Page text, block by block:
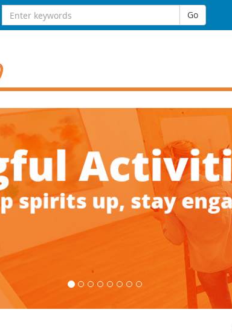
Search
for:
Go